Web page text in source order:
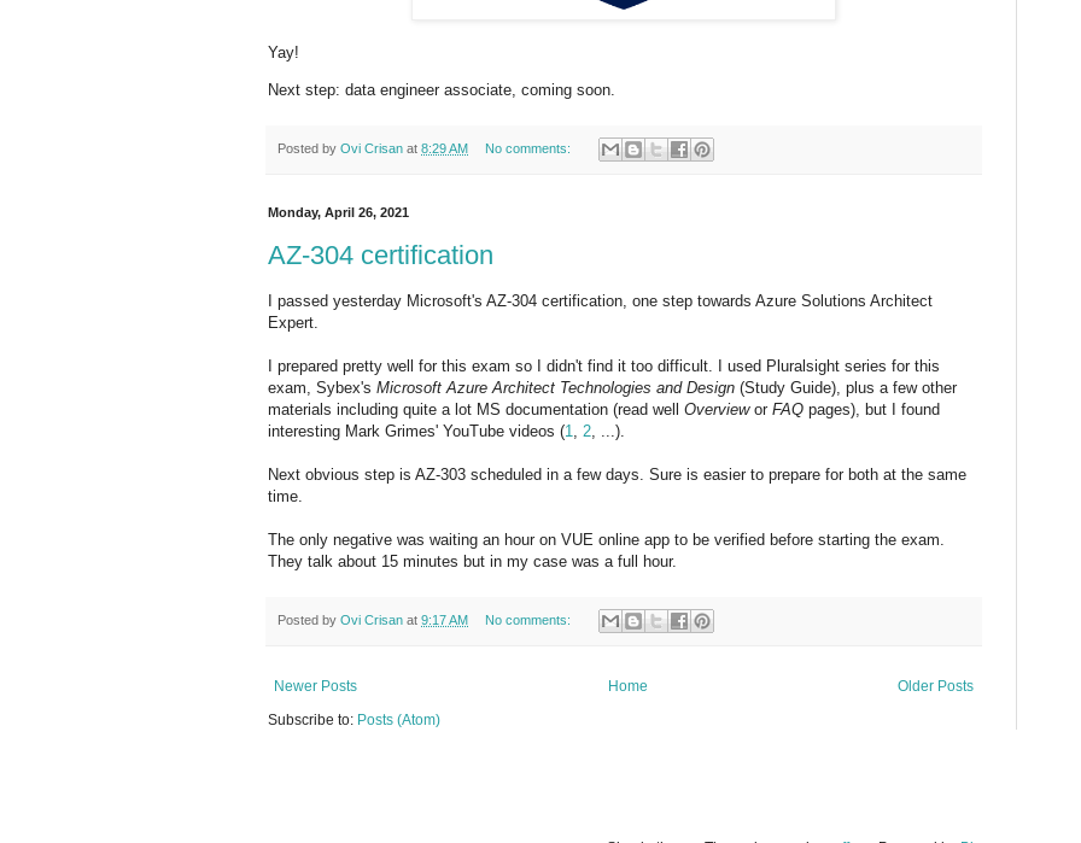
Yay!
Next step: data engineer associate, coming soon.
Posted by Ovi Crisan at 8:29 AM No comments:
Monday, April 26, 2021
AZ-304 certification
I passed yesterday Microsoft's AZ-304 certification, one step towards Azure Solutions Architect
Expert.
I prepared pretty well for this exam so I didn't find it too difficult. I used Pluralsight series for this
exam, Sybex's Microsoft Azure Architect Technologies and Design (Study Guide), plus a few other
materials including quite a lot MS documentation (read well Overview or FAQ pages), but I found
interesting Mark Grimes' YouTube videos (1 2 , ...).
Next obvious step is AZ-303 scheduled in a few days. Sure is easier to prepare for both at the same
time.
The only negative was waiting an hour on VUE online app to be verified before starting the exam.
They talk about 15 minutes but in my case was a full hour.
Posted by Ovi Crisan at 9:17 AM No comments:
Newer Posts Older Posts
Home
Subscribe to: Posts (Atom)